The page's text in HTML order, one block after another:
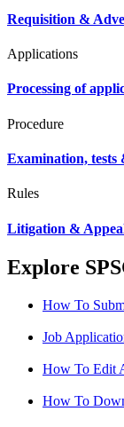
Requisition &
Applications
Processing of
Procedure
Examination, tests
Rules
Litigation &
Explore
How To
Job
How To Edit
How To